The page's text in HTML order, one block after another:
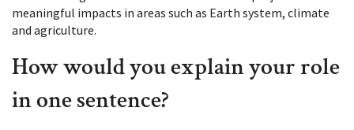
meaningful impacts in areas such as Earth system, climate
and agriculture.
How would you explain your role
in one sentence?